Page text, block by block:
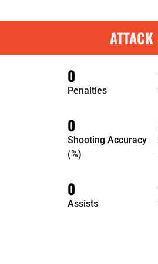
ATTACK
0
Penalties
0
Shooting Accuracy
(%)
0
Assists